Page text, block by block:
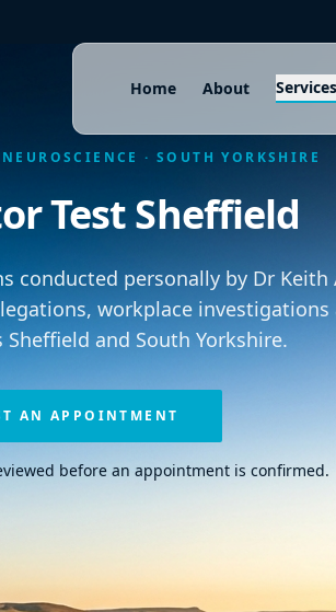
Home About Services
· SOUTH YORKSHIRE
Test Sheffield
conducted personally by Dr
workplace investigations
and South Yorkshire.
AN APPOINTMENT
before an appointment is confirmed.